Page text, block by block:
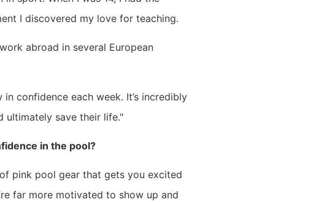
I discovered my love for teaching.
abroad in several European
confidence each week. It’s incredibly
ultimately save their life."
in the pool?
pink pool gear that gets you excited
far more motivated to show up and